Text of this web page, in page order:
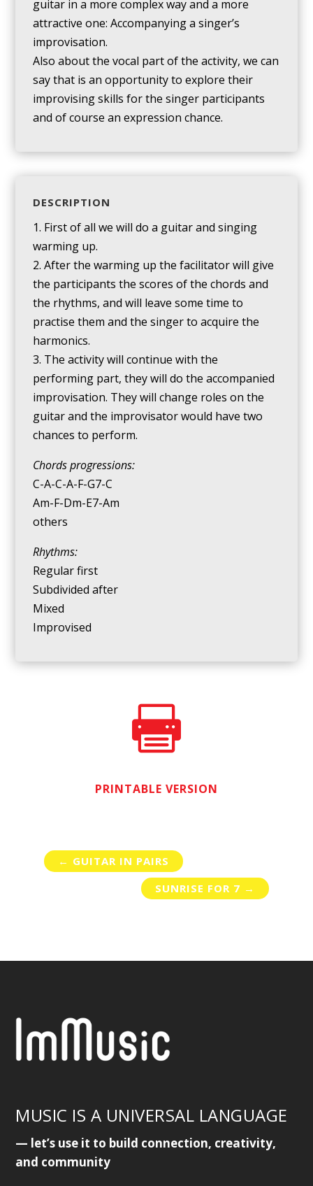
guitar in a more complex way and a more
attractive one: Accompanying a singer’s
improvisation.
Also about the vocal part of the activity, we can
say that is an opportunity to explore their
improvising skills for the singer participants
and of course an expression chance.
DESCRIPTION
1. First of all we will do a guitar and singing
warming up.
2. After the warming up the facilitator will give
the participants the scores of the chords and
the rhythms, and will leave some time to
practise them and the singer to acquire the
harmonics.
3. The activity will continue with the
performing part, they will do the accompanied
improvisation. They will change roles on the
guitar and the improvisator would have two
chances to perform.
Chords progressions:
C-A-C-A-F-G7-C
Am-F-Dm-E7-Am
others
Rhythms:
Regular first
Subdivided after
Mixed
Improvised

PRINTABLE VERSION
← GUITAR IN PAIRS
SUNRISE FOR 7 →
MUSIC IS A UNIVERSAL LANGUAGE
— let’s use it to build connection, creativity,
and community